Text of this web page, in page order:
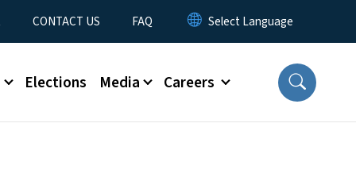
CONTACT US FAQ
Elections Media Careers